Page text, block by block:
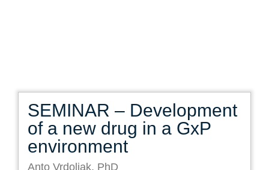
SEMINAR – Development
of a new drug in a GxP
environment
Anto Vrdoljak, PhD